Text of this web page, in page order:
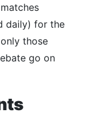
daily) for the
those
go on